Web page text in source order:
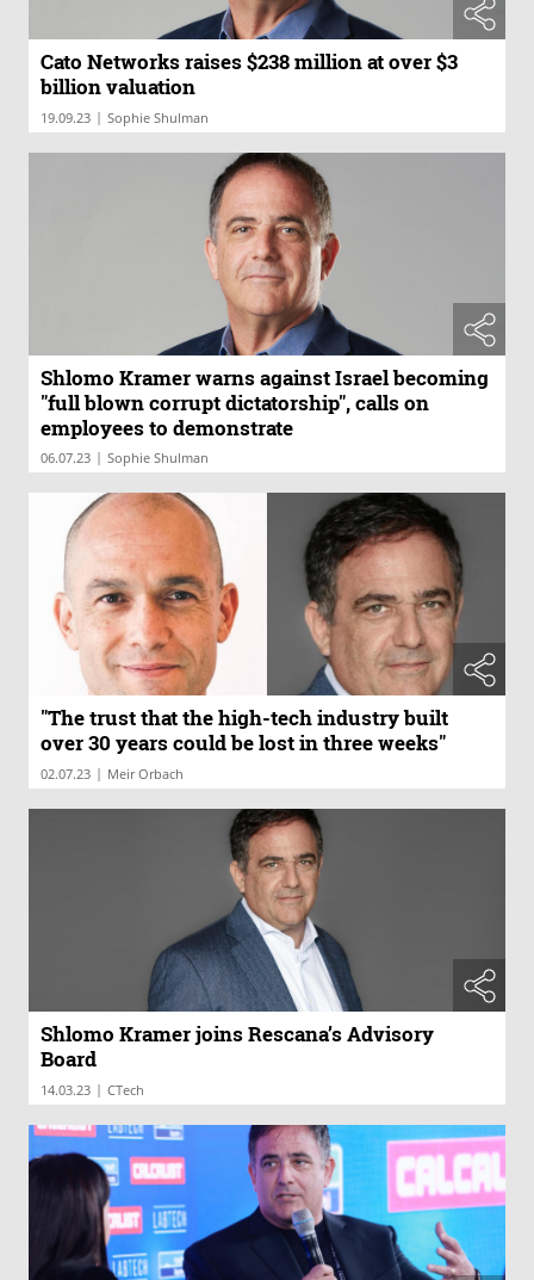
Cato Networks raises $238 million at over $3
billion valuation
19.09.23 | Sophie Shulman
Shlomo Kramer warns against Israel becoming
"full blown corrupt dictatorship", calls on
employees to demonstrate
06.07.23 | Sophie Shulman
"The trust that the high-tech industry built
over 30 years could be lost in three weeks"
02.07.23 | Meir Orbach
Shlomo Kramer joins Rescana’s Advisory
Board
14.03.23 | CTech